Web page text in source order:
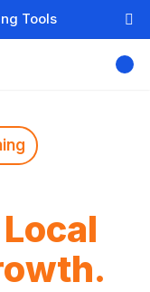
Tools 
Local